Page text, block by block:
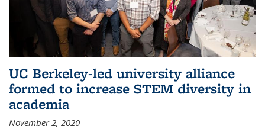
UC Berkeley-led university alliance
formed to increase STEM diversity in
academia
November 2, 2020